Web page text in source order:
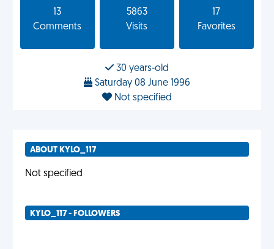
13
Comments
5863
Visits
17
Favorites
30 years-old
Saturday 08 June 1996
Not specified
ABOUT KYLO_117
Not specified
KYLO_117 - FOLLOWERS